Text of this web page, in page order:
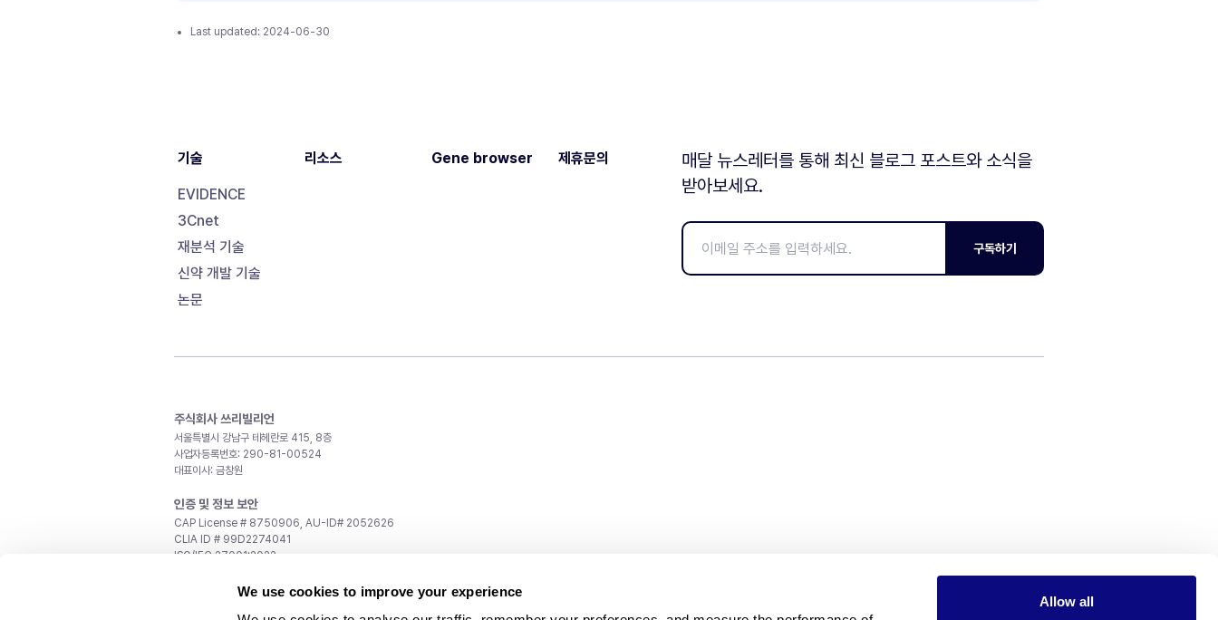
We use cookies to improve your experience
Allow all
Last updated: 2024-06-30
기술
EVIDENCE
3Cnet
재분석 기술
신약 개발 기술
논문
리소스 Gene browser 제휴문의
매달 뉴스레터를 통해 최신 블로그 포스트와 소식을
받아보세요.
구독하기
주식회사 쓰리빌리언
서울특별시 강남구 테헤란로 415, 8층
사업자등록번호: 290-81-00524
대표이사: 금창원
인증 및 정보 보안
CAP License # 8750906, AU-ID# 2052626
CLIA ID # 99D2274041
ISO/IEC 27001:2022